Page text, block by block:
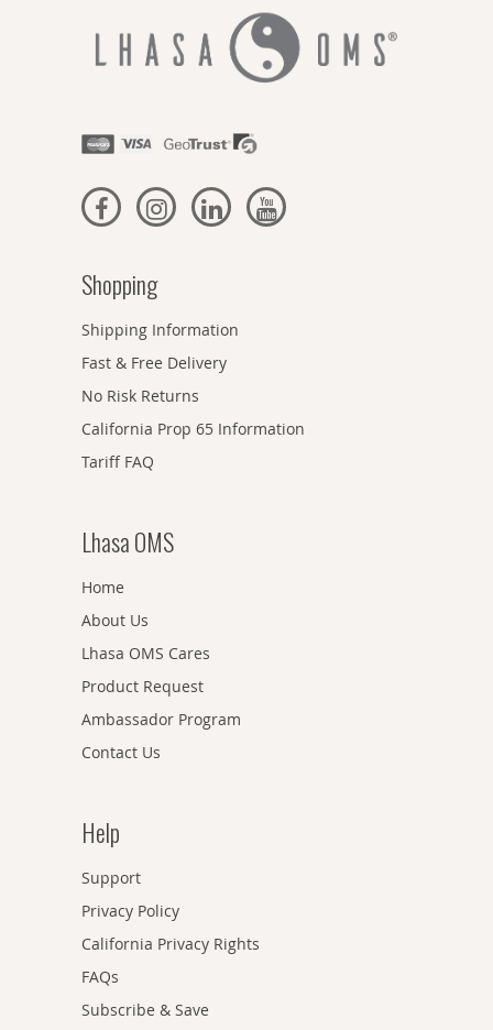
Shopping
Shipping Information
Fast & Free Delivery
No Risk Returns
California Prop 65 Information
Tariff FAQ
Lhasa OMS
Home
About Us
Lhasa OMS Cares
Product Request
Ambassador Program
Contact Us
Help
Support
Privacy Policy
California Privacy Rights
FAQs
Subscribe & Save